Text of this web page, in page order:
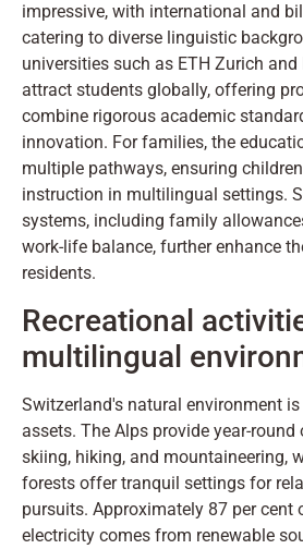
impressive, with international and
catering to diverse linguistic
universities such as ETH Zurich and
attract students globally, offering
combine rigorous academic
innovation. For families, the
multiple pathways, ensuring
instruction in multilingual settings.
systems, including family
work-life balance, further enhance
residents.
Recreational
multilingual
Switzerland's natural environment
assets. The Alps provide year-
skiing, hiking, and mountaineering,
forests offer tranquil settings for
pursuits. Approximately 87 per cent
electricity comes from renewable